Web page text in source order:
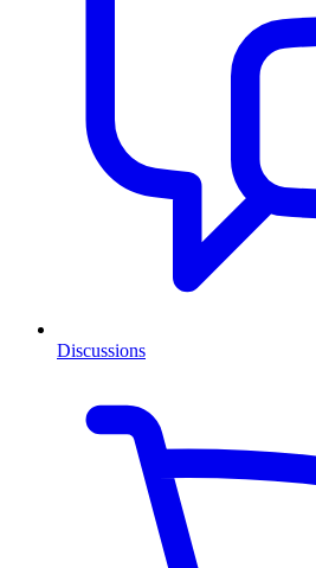
Discussions